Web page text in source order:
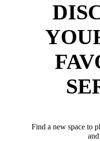
Find a new space to